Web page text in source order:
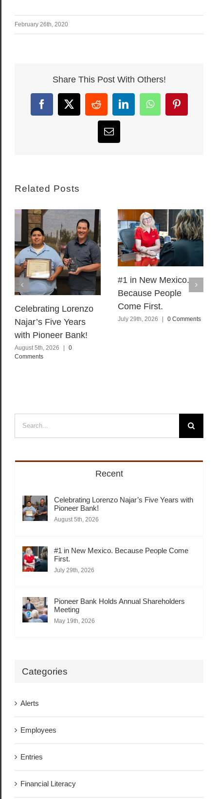
February 26th, 2020
Share This Post With Others!
Facebook
X RedditLinkedInWhatsAppPinterest
Email
Related Posts
Celebrating Lorenzo
Najar’s Five Years
with Pioneer Bank!
August 5th, 2026 |
0
Comments
#1 in New Mexico.
Because People
Come First.
July 29th, 2026 0 Comments
Search
for:
Recent
Celebrating Lorenzo Najar’s Five Years with
Pioneer Bank!
August 5th, 2026
#1 in New Mexico. Because People Come
First.
July 29th, 2026
Pioneer Bank Holds Annual Shareholders
Meeting
May 19th, 2026
Categories
Alerts
Employees
Entries
Financial Literacy